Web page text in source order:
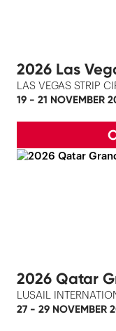
2026 Las
LAS VEGAS STRIP
19 - 21 NOVEMBER
2026 Qatar
LUSAIL
27 - 29 NOVEMBER